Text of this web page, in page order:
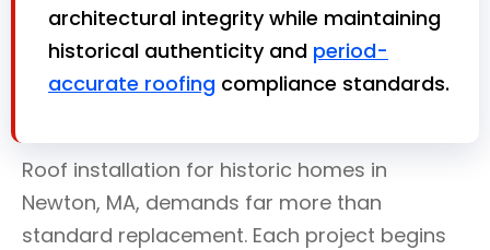
architectural integrity while maintaining
historical authenticity and period-
accurate roofing compliance standards.
Roof installation for historic homes in
Newton, MA, demands far more than
standard replacement. Each project begins